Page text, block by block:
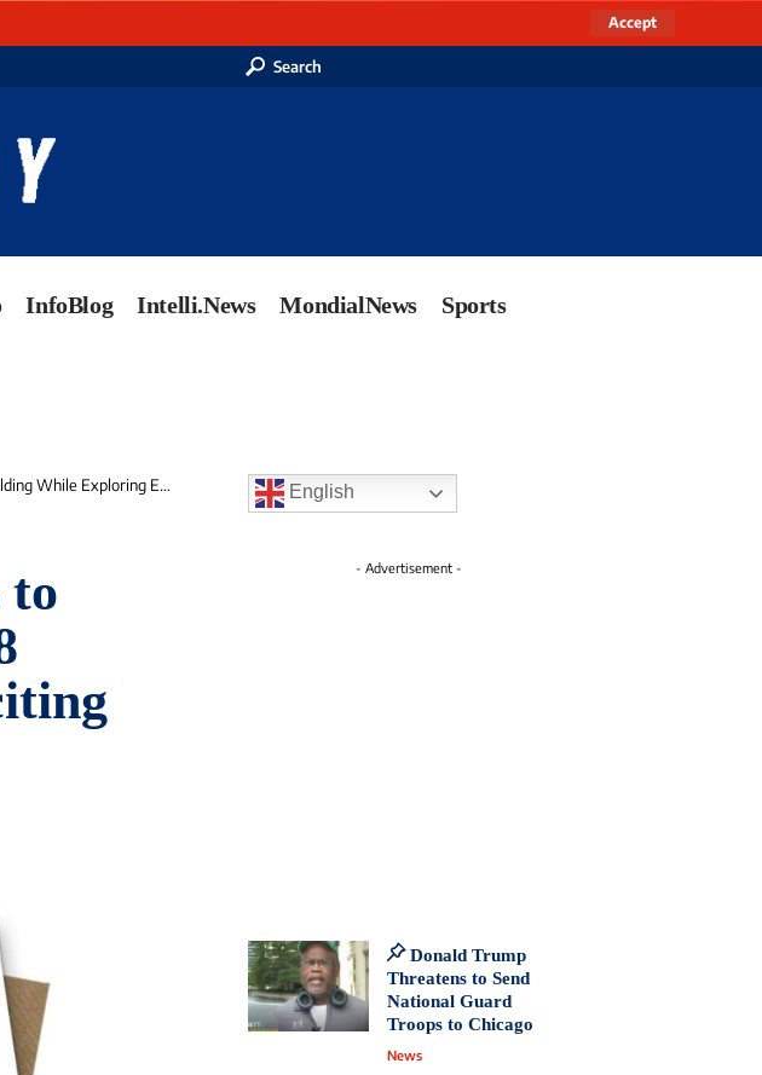
Accept
Search
InfoBlog Intelli.News MondialNews Sports
Exciting Future Uses
to
English
- Advertisement -
Donald Trump
Threatens to Send
National Guard
Troops to Chicago
News